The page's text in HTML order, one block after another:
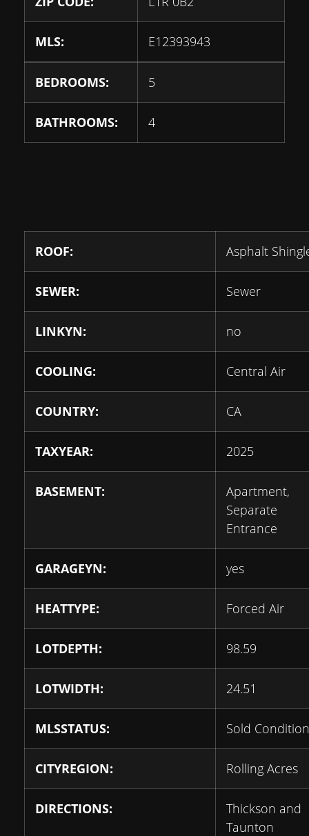
MLS: E12393943
BEDROOMS: 5
BATHROOMS: 4
ROOF: Asphalt
SEWER: Sewer
LINKYN: no
COOLING: Central Air
COUNTRY: CA
TAXYEAR: 2025
BASEMENT:
Apartment,
Separate
Entrance
GARAGEYN: yes
HEATTYPE: Forced Air
LOTDEPTH: 98.59
LOTWIDTH: 24.51
MLSSTATUS: Sold
CITYREGION: Rolling Acres
DIRECTIONS:
Thickson and
Taunton